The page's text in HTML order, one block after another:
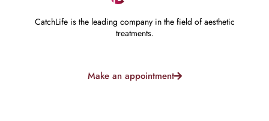
CatchLife is the leading company in the field of aesthetic
treatments.
Make an appointment